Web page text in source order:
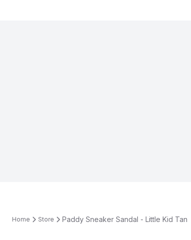
Home Store Paddy Sneaker Sandal - Little Kid Tan